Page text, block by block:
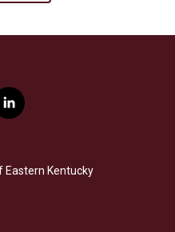
l
i
e
d
Eastern Kentucky